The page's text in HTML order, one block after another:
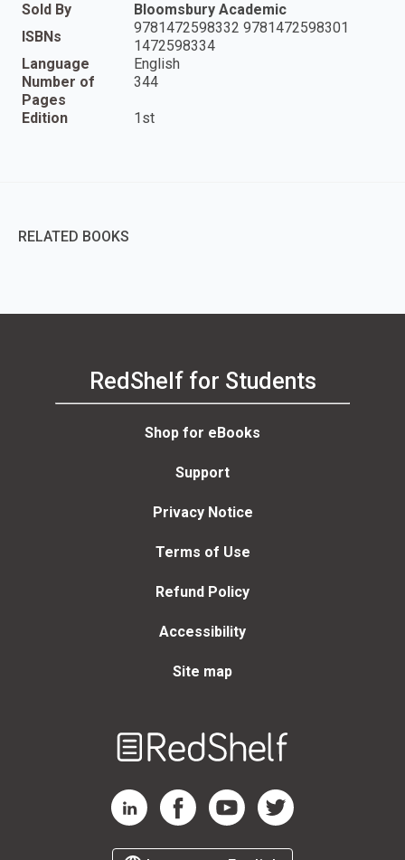
Sold By
Bloomsbury Academic
ISBNs
9781472598332 9781472598301
1472598334
Language
English
Number of
Pages
344
Edition 1st
RELATED BOOKS
RedShelf for Students
Shop for eBooks
Support
Privacy Notice
Terms of Use
Refund Policy
Accessibility
Site map
RedShelf LinkedIn Page
RedShelf Facebook Page
RedShelf YouTube Page
RedShelf Twitter Page